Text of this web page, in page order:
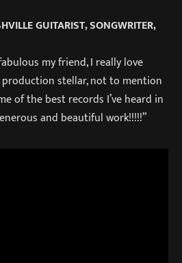
GUITARIST, SONGWRITER,
my friend, I really love
stellar, not to mention
of the best records I’ve heard in
and beautiful work!!!!!”